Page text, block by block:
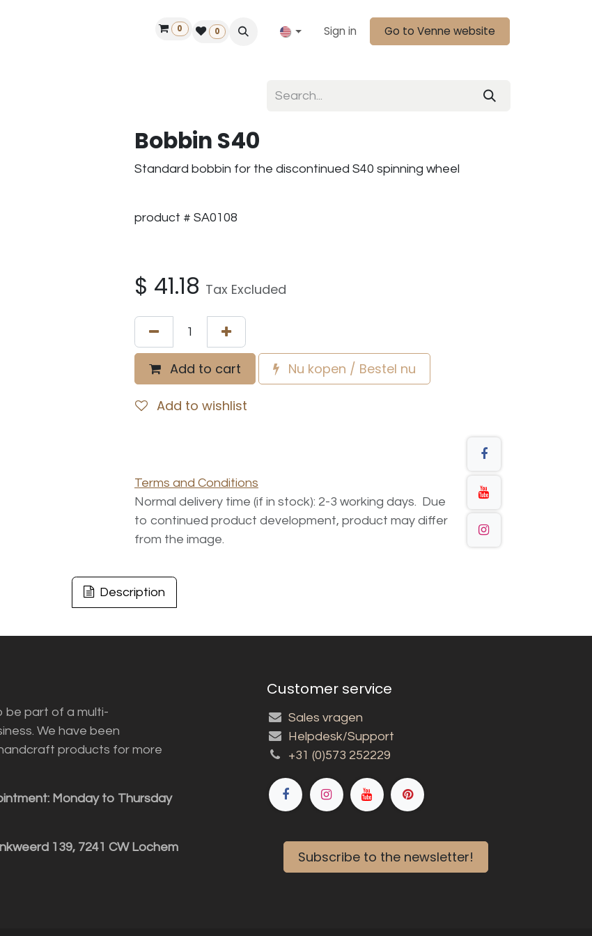
Find a dealer
0 0 Sign in Go to Venne website
Bobbin S40
Standard bobbin for the discontinued S40 spinning wheel
product # SA0108
$ 41.18 Tax Excluded
Add to cart Nu kopen / Bestel nu
Add to wishlist
Terms and Conditions
Normal delivery time (if in stock): 2-3 working days. Due
to continued product development, product may differ
from the image.
Description
be part of a multi-
We have been
products for more
Monday to Thursday
139, 7241 CW Lochem
Customer service
Sales vragen
Helpdesk/Support
+31 (0)573 252229
Subscribe to the newsletter!